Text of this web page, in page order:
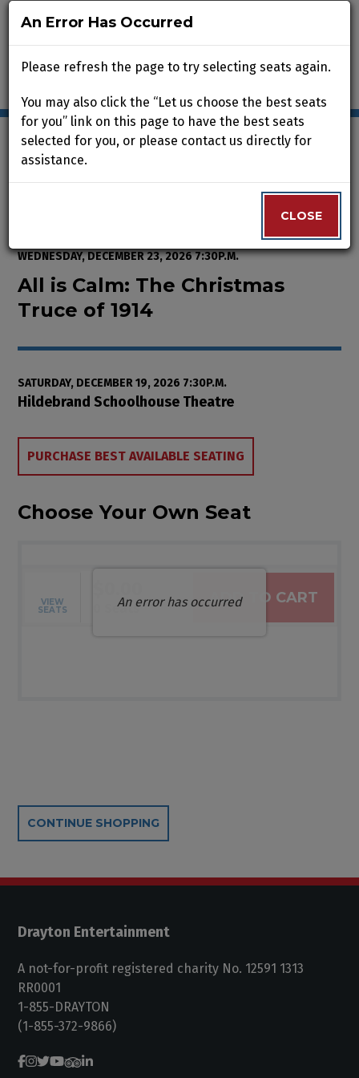
Account
All is Calm: The Christmas Truce
Event Summary
WEDNESDAY, NOVEMBER 25, 2026 2:00P.M.TO
WEDNESDAY, DECEMBER 23, 2026 7:30P.M.
All is Calm: The Christmas
Truce of 1914
Item details
Date
SATURDAY, DECEMBER 19, 2026 7:30P.M.
Location
Hildebrand Schoolhouse Theatre
Choose from Available Items
PURCHASE BEST AVAILABLE SEATING
Choose Your Own Seat
An error has occurred
Selected Seats
VIEW
SEATS 0 Seats
ADD TO CART
Additional Options
CONTINUE SHOPPING
Drayton Entertainment
A not-for-profit registered charity No. 12591 1313
RR0001
1-855-DRAYTON
(1-855-372-9866)
An Error Has Occurred
Please refresh the page to try selecting seats again.
You may also click the “Let us choose the best seats
for you” link on this page to have the best seats
selected for you, or please contact us directly for
assistance.
CLOSE
An Error Has Occurred
Please refresh the page to try selecting seats again.
You may also click the “Let us choose the best seats
for you” link on this page to have the best seats
selected for you, or please contact us directly for
assistance.
CLOSE